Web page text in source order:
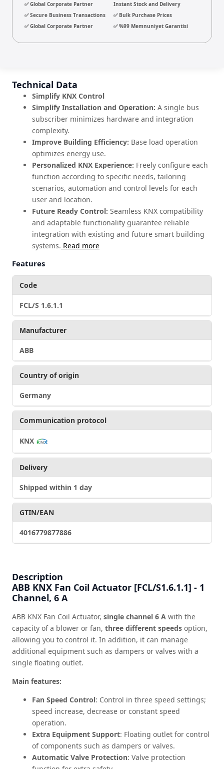
Technical Data
Simplify KNX Control
Simplify Installation and Operation: A single bus
subscriber minimizes hardware and integration
complexity.
Improve Building Efficiency: Base load operation
optimizes energy use.
Personalized KNX Experience: Freely configure each
function according to specific needs, tailoring
scenarios, automation and control levels for each
user and location.
Future Ready Control: Seamless KNX compatibility
and adaptable functionality guarantee reliable
integration with existing and future smart building
systems. Read more
Features
Code
FCL/S 1.6.1.1
Manufacturer
ABB
Country of origin
Germany
Communication protocol
KNX
Delivery
Shipped within 1 day
GTIN/EAN
4016779877886
Description
ABB KNX Fan Coil Actuator [FCL/S1.6.1.1] - 1
Channel, 6 A
ABB KNX Fan Coil Actuator, single channel 6 A with the
capacity of a blower or fan, three different speeds option,
allowing you to control it. In addition, it can manage
additional equipment such as dampers or valves with a
single floating outlet.
Main features:
Fan Speed Control: Control in three speed settings;
speed increase, decrease or constant speed
operation.
Extra Equipment Support: Floating outlet for control
of components such as dampers or valves.
Automatic Valve Protection: Valve protection
✅ Global Corporate Partner
Instant Stock and Delivery
✅ Secure Business Transactions
✅ Bulk Purchase Prices
✅ Global Corporate Partner
✅ %99 Memnuniyet Garantisi